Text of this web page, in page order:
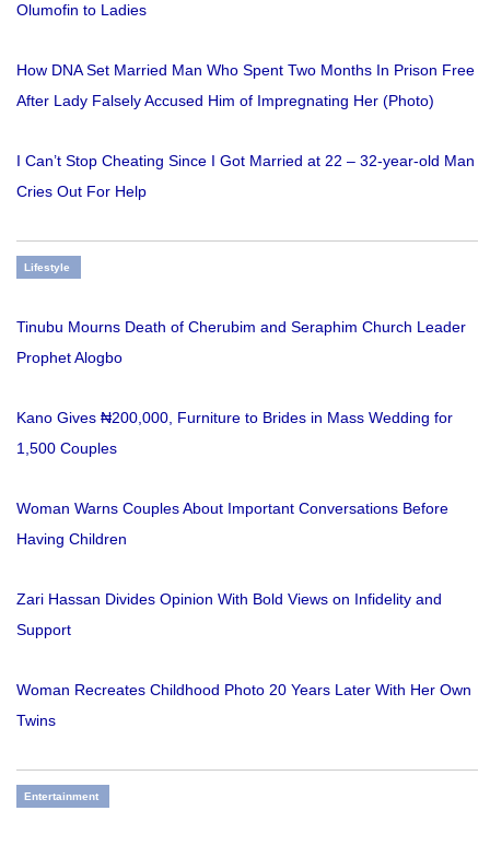
Olumofin to Ladies
How DNA Set Married Man Who Spent Two Months In Prison Free
After Lady Falsely Accused Him of Impregnating Her (Photo)
I Can’t Stop Cheating Since I Got Married at 22 – 32-year-old Man
Cries Out For Help
Lifestyle
Tinubu Mourns Death of Cherubim and Seraphim Church Leader
Prophet Alogbo
Kano Gives ₦200,000, Furniture to Brides in Mass Wedding for
1,500 Couples
Woman Warns Couples About Important Conversations Before
Having Children
Zari Hassan Divides Opinion With Bold Views on Infidelity and
Support
Woman Recreates Childhood Photo 20 Years Later With Her Own
Twins
Entertainment